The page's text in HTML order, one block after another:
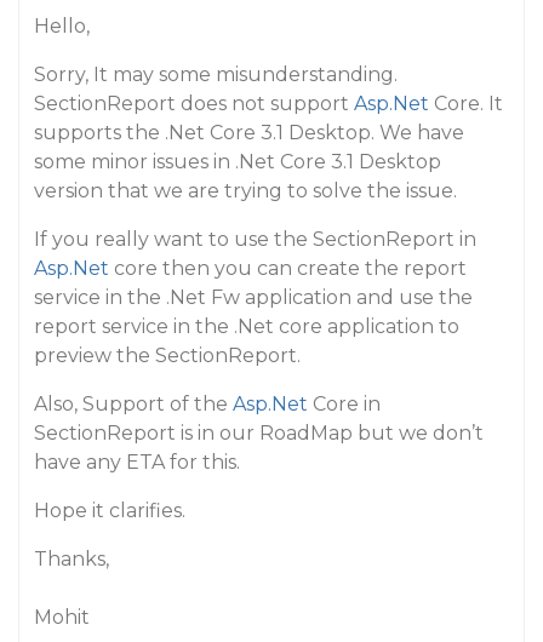
Hello,
Sorry, It may some misunderstanding.
SectionReport does not support Asp.Net Core. It
supports the .Net Core 3.1 Desktop. We have
some minor issues in .Net Core 3.1 Desktop
version that we are trying to solve the issue.
If you really want to use the SectionReport in
Asp.Net core then you can create the report
service in the .Net Fw application and use the
report service in the .Net core application to
preview the SectionReport.
Also, Support of the Asp.Net Core in
SectionReport is in our RoadMap but we don’t
have any ETA for this.
Hope it clarifies.
Thanks,
Mohit